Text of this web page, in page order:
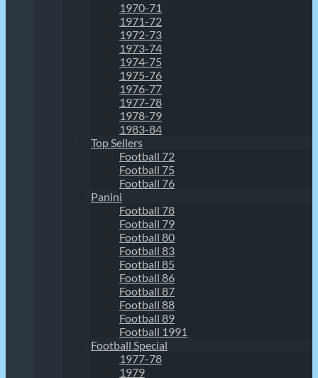
1970-71
1971-72
1972-73
1973-74
1974-75
1975-76
1976-77
1977-78
1978-79
1983-84
Top Sellers
Football 72
Football 75
Football 76
Panini
Football 78
Football 79
Football 80
Football 83
Football 85
Football 86
Football 87
Football 88
Football 89
Football 1991
Football Special
1977-78
1979